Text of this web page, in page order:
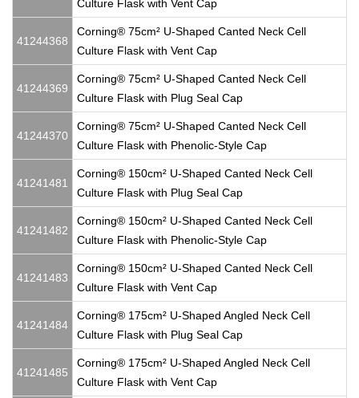
Culture Flask with Vent Cap
41244368
Corning® 75cm² U-Shaped Canted Neck Cell
Culture Flask with Vent Cap
41244369
Corning® 75cm² U-Shaped Canted Neck Cell
Culture Flask with Plug Seal Cap
41244370
Corning® 75cm² U-Shaped Canted Neck Cell
Culture Flask with Phenolic-Style Cap
41241481
Corning® 150cm² U-Shaped Canted Neck Cell
Culture Flask with Plug Seal Cap
41241482
Corning® 150cm² U-Shaped Canted Neck Cell
Culture Flask with Phenolic-Style Cap
41241483
Corning® 150cm² U-Shaped Canted Neck Cell
Culture Flask with Vent Cap
41241484
Corning® 175cm² U-Shaped Angled Neck Cell
Culture Flask with Plug Seal Cap
41241485
Corning® 175cm² U-Shaped Angled Neck Cell
Culture Flask with Vent Cap